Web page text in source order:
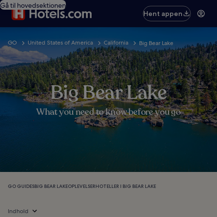
Gå til hovedsektionen
Hent appen
GO United States of America California Big Bear Lake
Big Bear Lake
What you need to know before you go
GO GUIDESBIG BEAR LAKEOPLEVELSERHOTELLER I BIG BEAR LAKE
Indhold